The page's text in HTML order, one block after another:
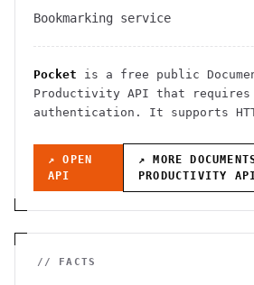
Bookmarking service
Pocket is a free public
Productivity API that requires
authentication . It supports
↗ OPEN
API
↗ MORE
PRODUCTIVITY
// FACTS